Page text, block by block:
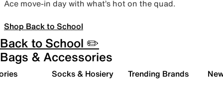
Ace move-in day with what’s hot on the quad.
Shop Back to School
Back to School ✏️
Bags & Accessories
Socks & Hosiery Trending Brands